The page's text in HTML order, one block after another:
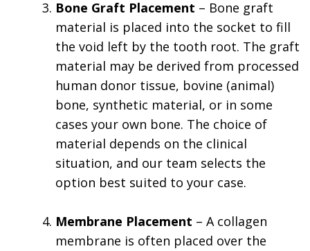
Bone Graft Placement – Bone graft
material is placed into the socket to fill
the void left by the tooth root. The graft
material may be derived from processed
human donor tissue, bovine (animal)
bone, synthetic material, or in some
cases your own bone. The choice of
material depends on the clinical
situation, and our team selects the
option best suited to your case.
Membrane Placement – A collagen
membrane is often placed over the